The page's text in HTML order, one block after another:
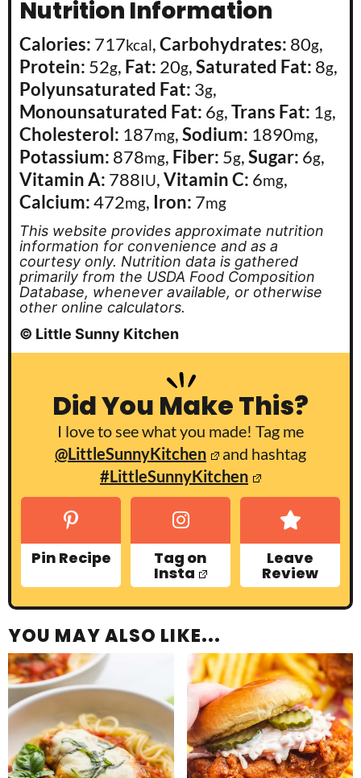
Nutrition Information
Calories: 717kcal,Carbohydrates: 80g,
Protein: 52g, Fat: 20g,Saturated Fat: 8g,
Polyunsaturated Fat: 3g,
Monounsaturated Fat: 6g,Trans Fat: 1g,
Cholesterol: 187mg,Sodium: 1890mg,
Potassium: 878mg, Fiber: 5g,Sugar: 6g,
Vitamin A: 788IU,Vitamin C: 6mg,
Calcium:472mg, Iron: 7mg
This website provides approximate nutrition
information for convenience and as a
courtesy only. Nutrition data is gathered
primarily from the USDA Food Composition
Database, whenever available, or otherwise
other online calculators.
© Little Sunny Kitchen
Did You Make This?
I love to see what you made! Tag me
@LittleSunnyKitchen
and hashtag
#LittleSunnyKitchen
Pin Recipe Tag on
Insta
Leave
Review
YOU MAY ALSO LIKE...